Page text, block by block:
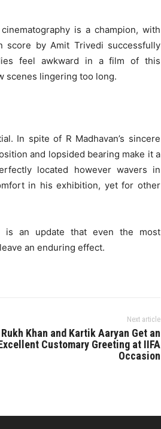
is a champion, with
score by Amit Trivedi successfully
feel awkward in a film of this
scenes lingering too long.
In spite of R Madhavan’s sincere
and lopsided bearing make it a
located however wavers in
in his exhibition, yet for other
is an update that even the most
an enduring effect.
Next article
Khan and Kartik Aaryan Get an
Customary Greeting at IIFA
Occasion